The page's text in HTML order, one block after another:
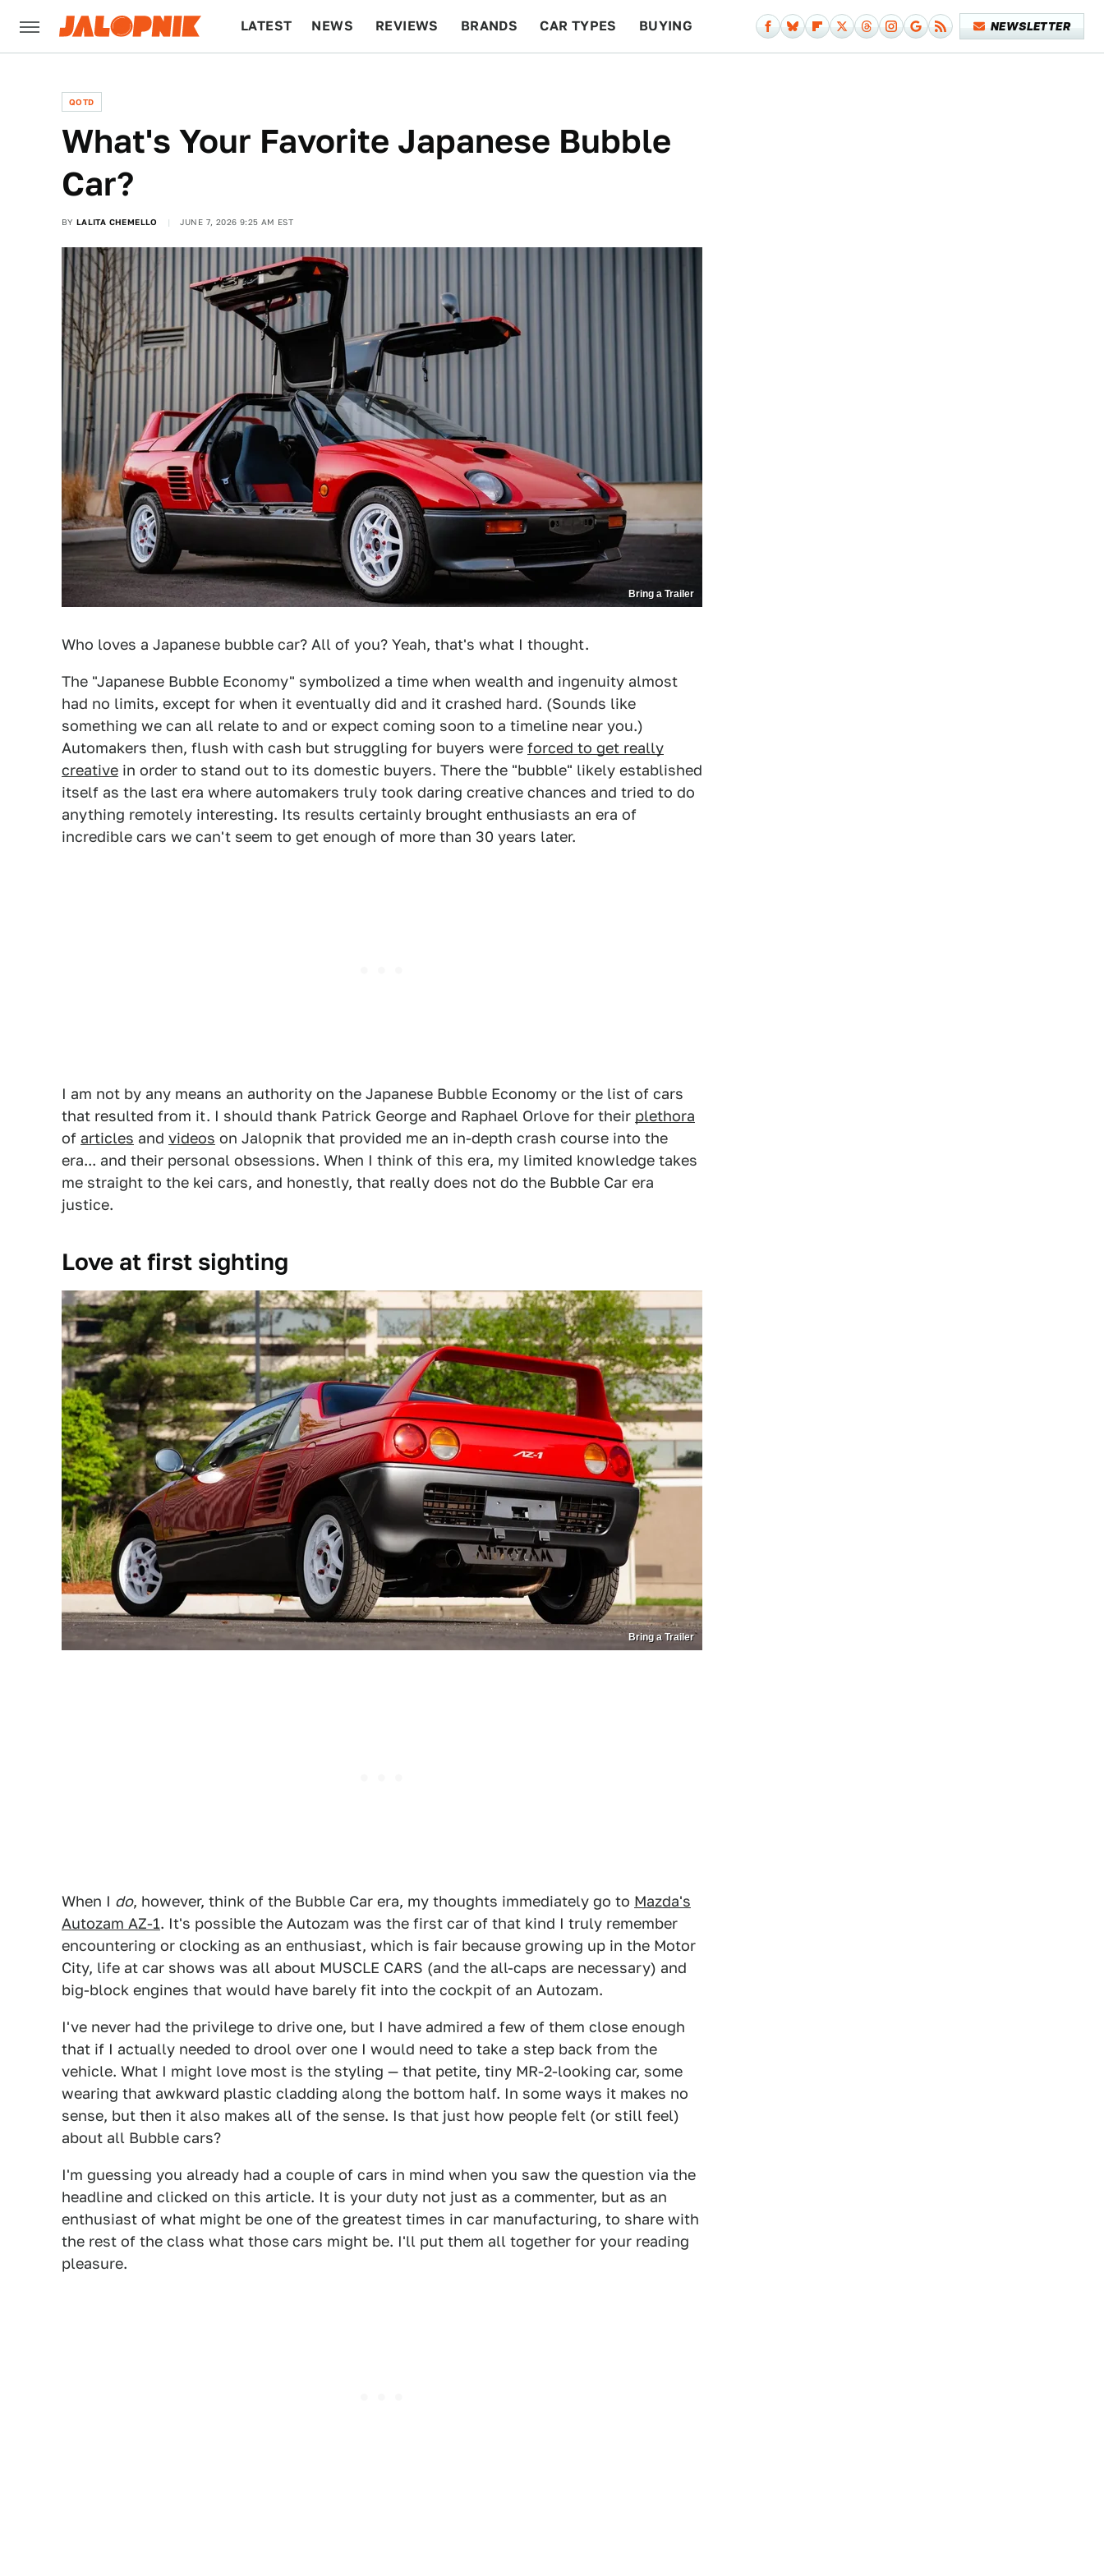
LATEST NEWS REVIEWS BRANDS CAR TYPES BUYING NEWSLETTER
QOTD
What's Your Favorite Japanese Bubble
Car?
BY LALITA CHEMELLO JUNE 7, 2026 9:25 AM EST
Bring a Trailer
Who loves a Japanese bubble car? All of you? Yeah, that's what I thought.
The "Japanese Bubble Economy" symbolized a time when wealth and ingenuity almost
had no limits, except for when it eventually did and it crashed hard. (Sounds like
something we can all relate to and or expect coming soon to a timeline near you.)
Automakers then, flush with cash but struggling for buyers were forced to get really
creative in order to stand out to its domestic buyers. There the "bubble" likely established
itself as the last era where automakers truly took daring creative chances and tried to do
anything remotely interesting. Its results certainly brought enthusiasts an era of
incredible cars we can't seem to get enough of more than 30 years later.
I am not by any means an authority on the Japanese Bubble Economy or the list of cars
that resulted from it. I should thank Patrick George and Raphael Orlove for their plethora
of articles and videos on Jalopnik that provided me an in-depth crash course into the
era... and their personal obsessions. When I think of this era, my limited knowledge takes
me straight to the kei cars, and honestly, that really does not do the Bubble Car era
justice.
Love at first sighting
Bring a Trailer
When I do, however, think of the Bubble Car era, my thoughts immediately go to Mazda's
Autozam AZ-1. It's possible the Autozam was the first car of that kind I truly remember
encountering or clocking as an enthusiast, which is fair because growing up in the Motor
City, life at car shows was all about MUSCLE CARS (and the all-caps are necessary) and
big-block engines that would have barely fit into the cockpit of an Autozam.
I've never had the privilege to drive one, but I have admired a few of them close enough
that if I actually needed to drool over one I would need to take a step back from the
vehicle. What I might love most is the styling — that petite, tiny MR-2-looking car, some
wearing that awkward plastic cladding along the bottom half. In some ways it makes no
sense, but then it also makes all of the sense. Is that just how people felt (or still feel)
about all Bubble cars?
I'm guessing you already had a couple of cars in mind when you saw the question via the
headline and clicked on this article. It is your duty not just as a commenter, but as an
enthusiast of what might be one of the greatest times in car manufacturing, to share with
the rest of the class what those cars might be. I'll put them all together for your reading
pleasure.